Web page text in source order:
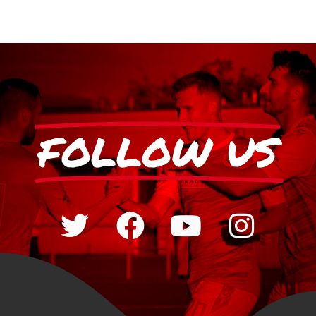
FOLLOW US